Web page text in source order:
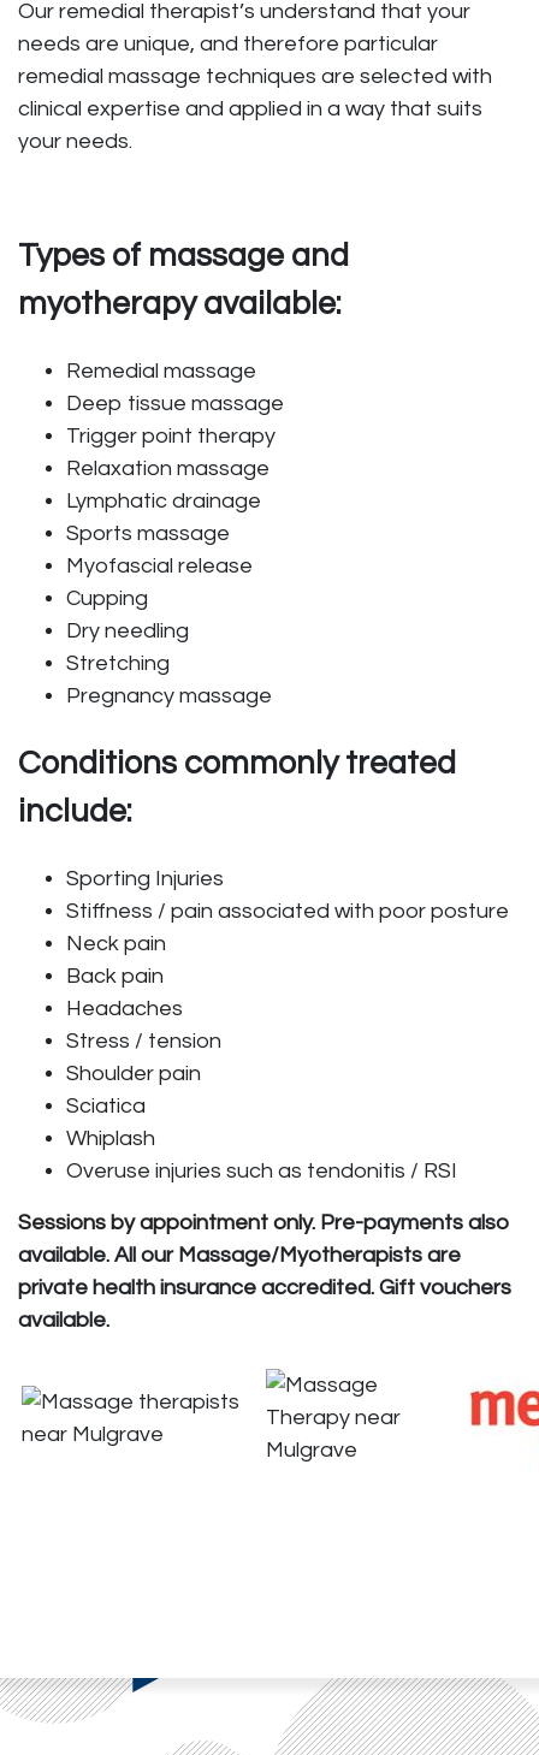
Our remedial therapist’s understand that your
needs are unique, and therefore particular
remedial massage techniques are selected with
clinical expertise and applied in a way that suits
your needs.
Types of massage and
myotherapy available:
Remedial massage
Deep tissue massage
Trigger point therapy
Relaxation massage
Lymphatic drainage
Sports massage
Myofascial release
Cupping
Dry needling
Stretching
Pregnancy massage
Conditions commonly treated
include:
Sporting Injuries
Stiffness / pain associated with poor posture
Neck pain
Back pain
Headaches
Stress / tension
Shoulder pain
Sciatica
Whiplash
Overuse injuries such as tendonitis / RSI
Sessions by appointment only. Pre-payments also
available. All our Massage/Myotherapists are
private health insurance accredited. Gift vouchers
available.